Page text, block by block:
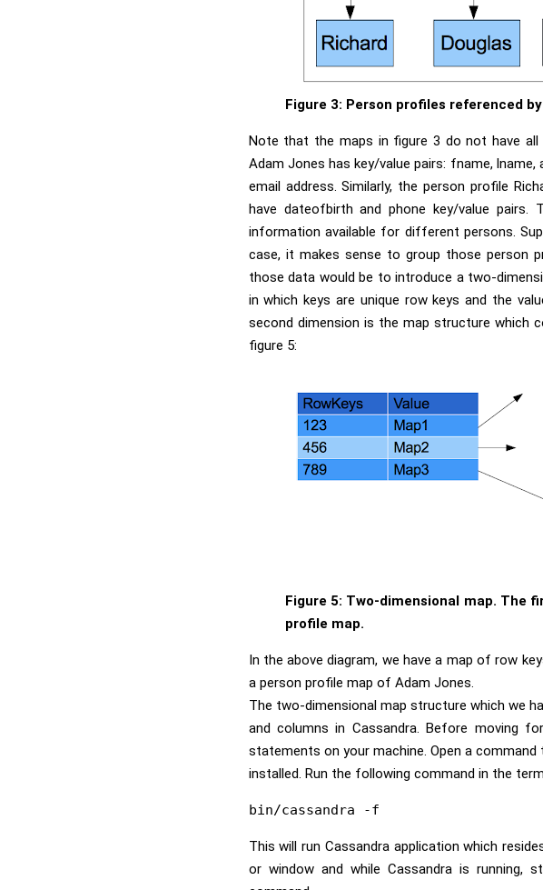
Figure 3: Person profiles referenced
Note that the maps in figure 3 do not have
Adam Jones has key/value pairs: fname,
email address. Similarly, the person profile
have dateofbirth and phone key/value
information available for different persons.
case, it makes sense to group those person
those data would be to introduce a two-
in which keys are unique row keys and the
second dimension is the map structure which
figure 5:
Figure 5: Two-dimensional map. The
profile map.
In the above diagram, we have a map of row
a person profile map of Adam Jones.
The two-dimensional map structure which we
and columns in Cassandra. Before moving
statements on your machine. Open a
installed. Run the following command in the
This will run Cassandra application which
or window and while Cassandra is running,